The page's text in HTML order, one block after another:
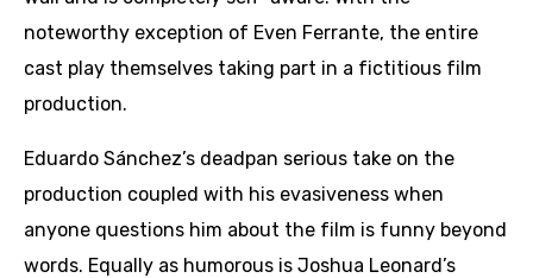
noteworthy exception of Even Ferrante, the entire
cast play themselves taking part in a fictitious film
production.
Eduardo Sánchez’s deadpan serious take on the
production coupled with his evasiveness when
anyone questions him about the film is funny beyond
words. Equally as humorous is Joshua Leonard’s